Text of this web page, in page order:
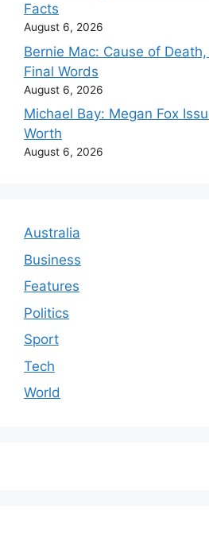
Facts
August 6, 2026
Bernie Mac: Cause of
Final Words
August 6, 2026
Michael Bay: Megan Fox
Worth
August 6, 2026
Australia
Business
Features
Politics
Sport
Tech
World